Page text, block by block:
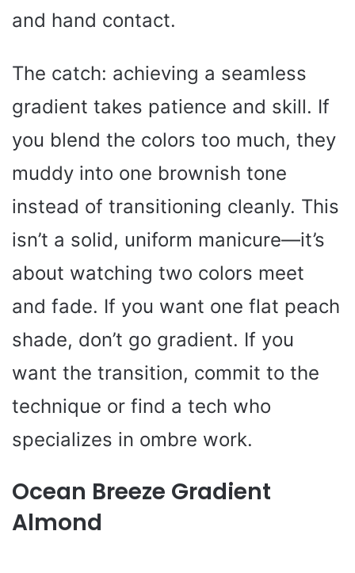
and hand contact.
The catch: achieving a seamless
gradient takes patience and skill. If
you blend the colors too much, they
muddy into one brownish tone
instead of transitioning cleanly. This
isn’t a solid, uniform manicure—it’s
about watching two colors meet
and fade. If you want one flat peach
shade, don’t go gradient. If you
want the transition, commit to the
technique or find a tech who
specializes in ombre work.
Ocean Breeze Gradient
Almond